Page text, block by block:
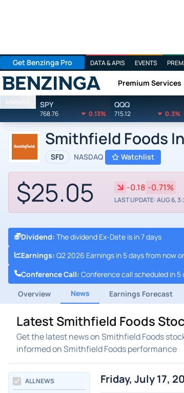
Get Benzinga Pro DATA & APIS EVENTS
Benzinga Premium Services
Markets SPY
768.76 0.13%
QQQ
715.12 0.3%
Smithfield Foods
SFD NASDAQ Watchlist
$25.05 -0.18 -0.71%
LAST UPDATE: AUG 6,
Dividend: The dividend Ex-Date is in 7 days
Earnings: Q2 2026 Earnings in 5 days from now
Conference Call: Conference call scheduled in 5
Overview News Earnings Forecast
Latest Smithfield Foods
Get the latest news on Smithfield Foods
informed on Smithfield Foods performance
ALL NEWS
Friday, July 17,